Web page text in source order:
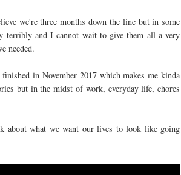
we're three months down the line but in some
terribly and I cannot wait to give them all a very
needed.
in November 2017 which makes me kinda
but in the midst of work, everyday life, chores
about what we want our lives to look like going